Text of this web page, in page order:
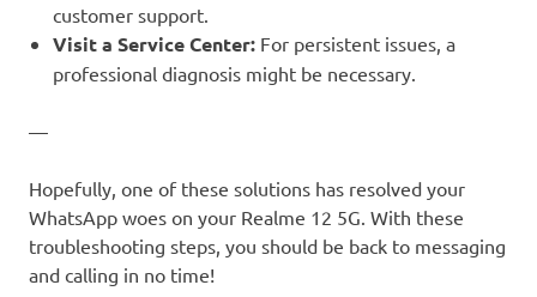
customer support.
Visit a Service Center: For persistent issues, a
professional diagnosis might be necessary.
—
Hopefully, one of these solutions has resolved your
WhatsApp woes on your Realme 12 5G. With these
troubleshooting steps, you should be back to messaging
and calling in no time!